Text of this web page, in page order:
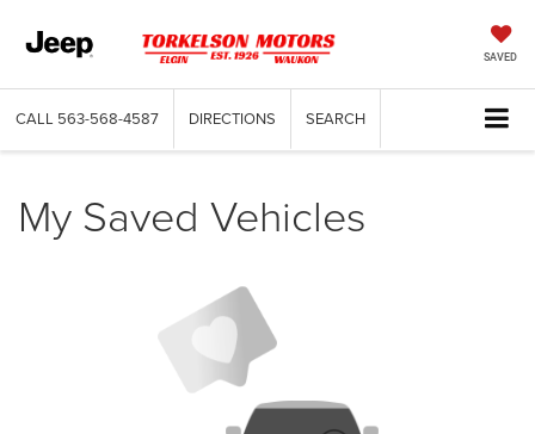
SAVED
CALL 563-568-4587 DIRECTIONS SEARCH
My Saved Vehicles